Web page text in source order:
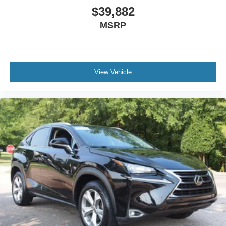
Remote Trunk Release
Multi-Zone A/C
A/C
Power Driver Seat
Cloth Seats
Vinyl Seats
Bucket Seats
Heated Front Seat(s)
Driver Adjustable Lumbar
Driver Vanity Mirror
$39,882
MSRP
View Vehicle